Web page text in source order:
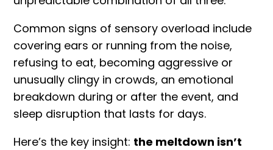
Common signs of sensory overload include
covering ears or running from the noise,
refusing to eat, becoming aggressive or
unusually clingy in crowds, an emotional
breakdown during or after the event, and
sleep disruption that lasts for days.
Here’s the key insight: the meltdown isn’t